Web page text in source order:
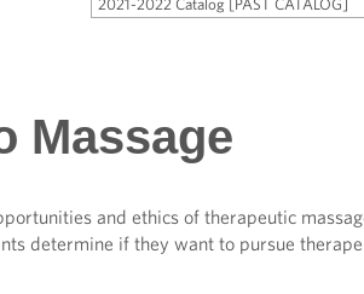
2021-2022 Catalog [PAST CATALOG]
Massage
and ethics of therapeutic
determine if they want to pursue